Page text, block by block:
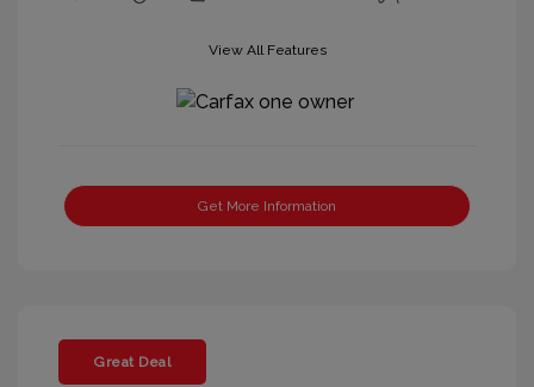
View All Features
Get More Information
Great Deal